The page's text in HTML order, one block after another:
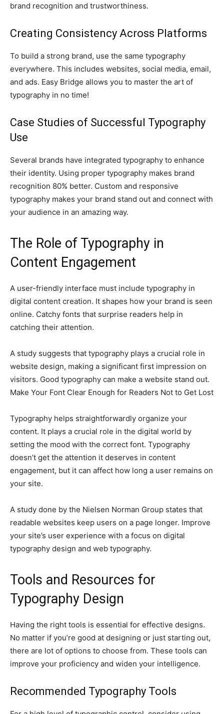
brand recognition and trustworthiness.
Creating Consistency Across Platforms
To build a strong brand, use the same typography
everywhere. This includes websites, social media, email,
and ads. Easy Bridge allows you to master the art of
typography in no time!
Case Studies of Successful Typography
Use
Several brands have integrated typography to enhance
their identity. Using proper typography makes brand
recognition 80% better. Custom and responsive
typography makes your brand stand out and connect with
your audience in an amazing way.
The Role of Typography in
Content Engagement
A user-friendly interface must include typography in
digital content creation. It shapes how your brand is seen
online. Catchy fonts that surprise readers help in
catching their attention.
A study suggests that typography plays a crucial role in
website design, making a significant first impression on
visitors. Good typography can make a website stand out.
Make Your Font Clear Enough for Readers Not to Get Lost
Typography helps straightforwardly organize your
content. It plays a crucial role in the digital world by
setting the mood with the correct font. Typography
doesn’t get the attention it deserves in content
engagement, but it can affect how long a user remains on
your site.
A study done by the Nielsen Norman Group states that
readable websites keep users on a page longer. Improve
your site’s user experience with a focus on digital
typography design and web typography.
Tools and Resources for
Typography Design
Having the right tools is essential for effective designs.
No matter if you’re good at designing or just starting out,
there are lot of options to choose from. These tools can
improve your proficiency and widen your intelligence.
Recommended Typography Tools